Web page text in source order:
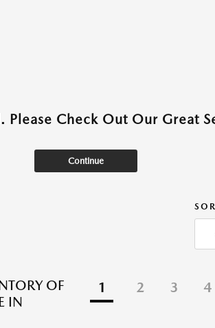
Please Check Out Our Great
Continue
OF
IN
1 2 3 4